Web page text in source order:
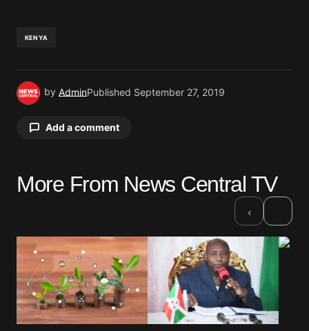
KENYA
by AdminPublished September 27, 2019
Add a comment
Your email address will not be published.
Comment*
Your Name*
More From News Central TV
‹